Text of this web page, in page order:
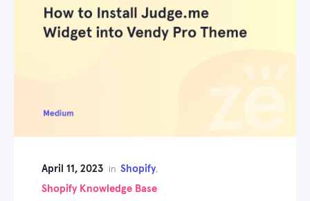
April 11, 2023 in Shopify,
Shopify Knowledge Base